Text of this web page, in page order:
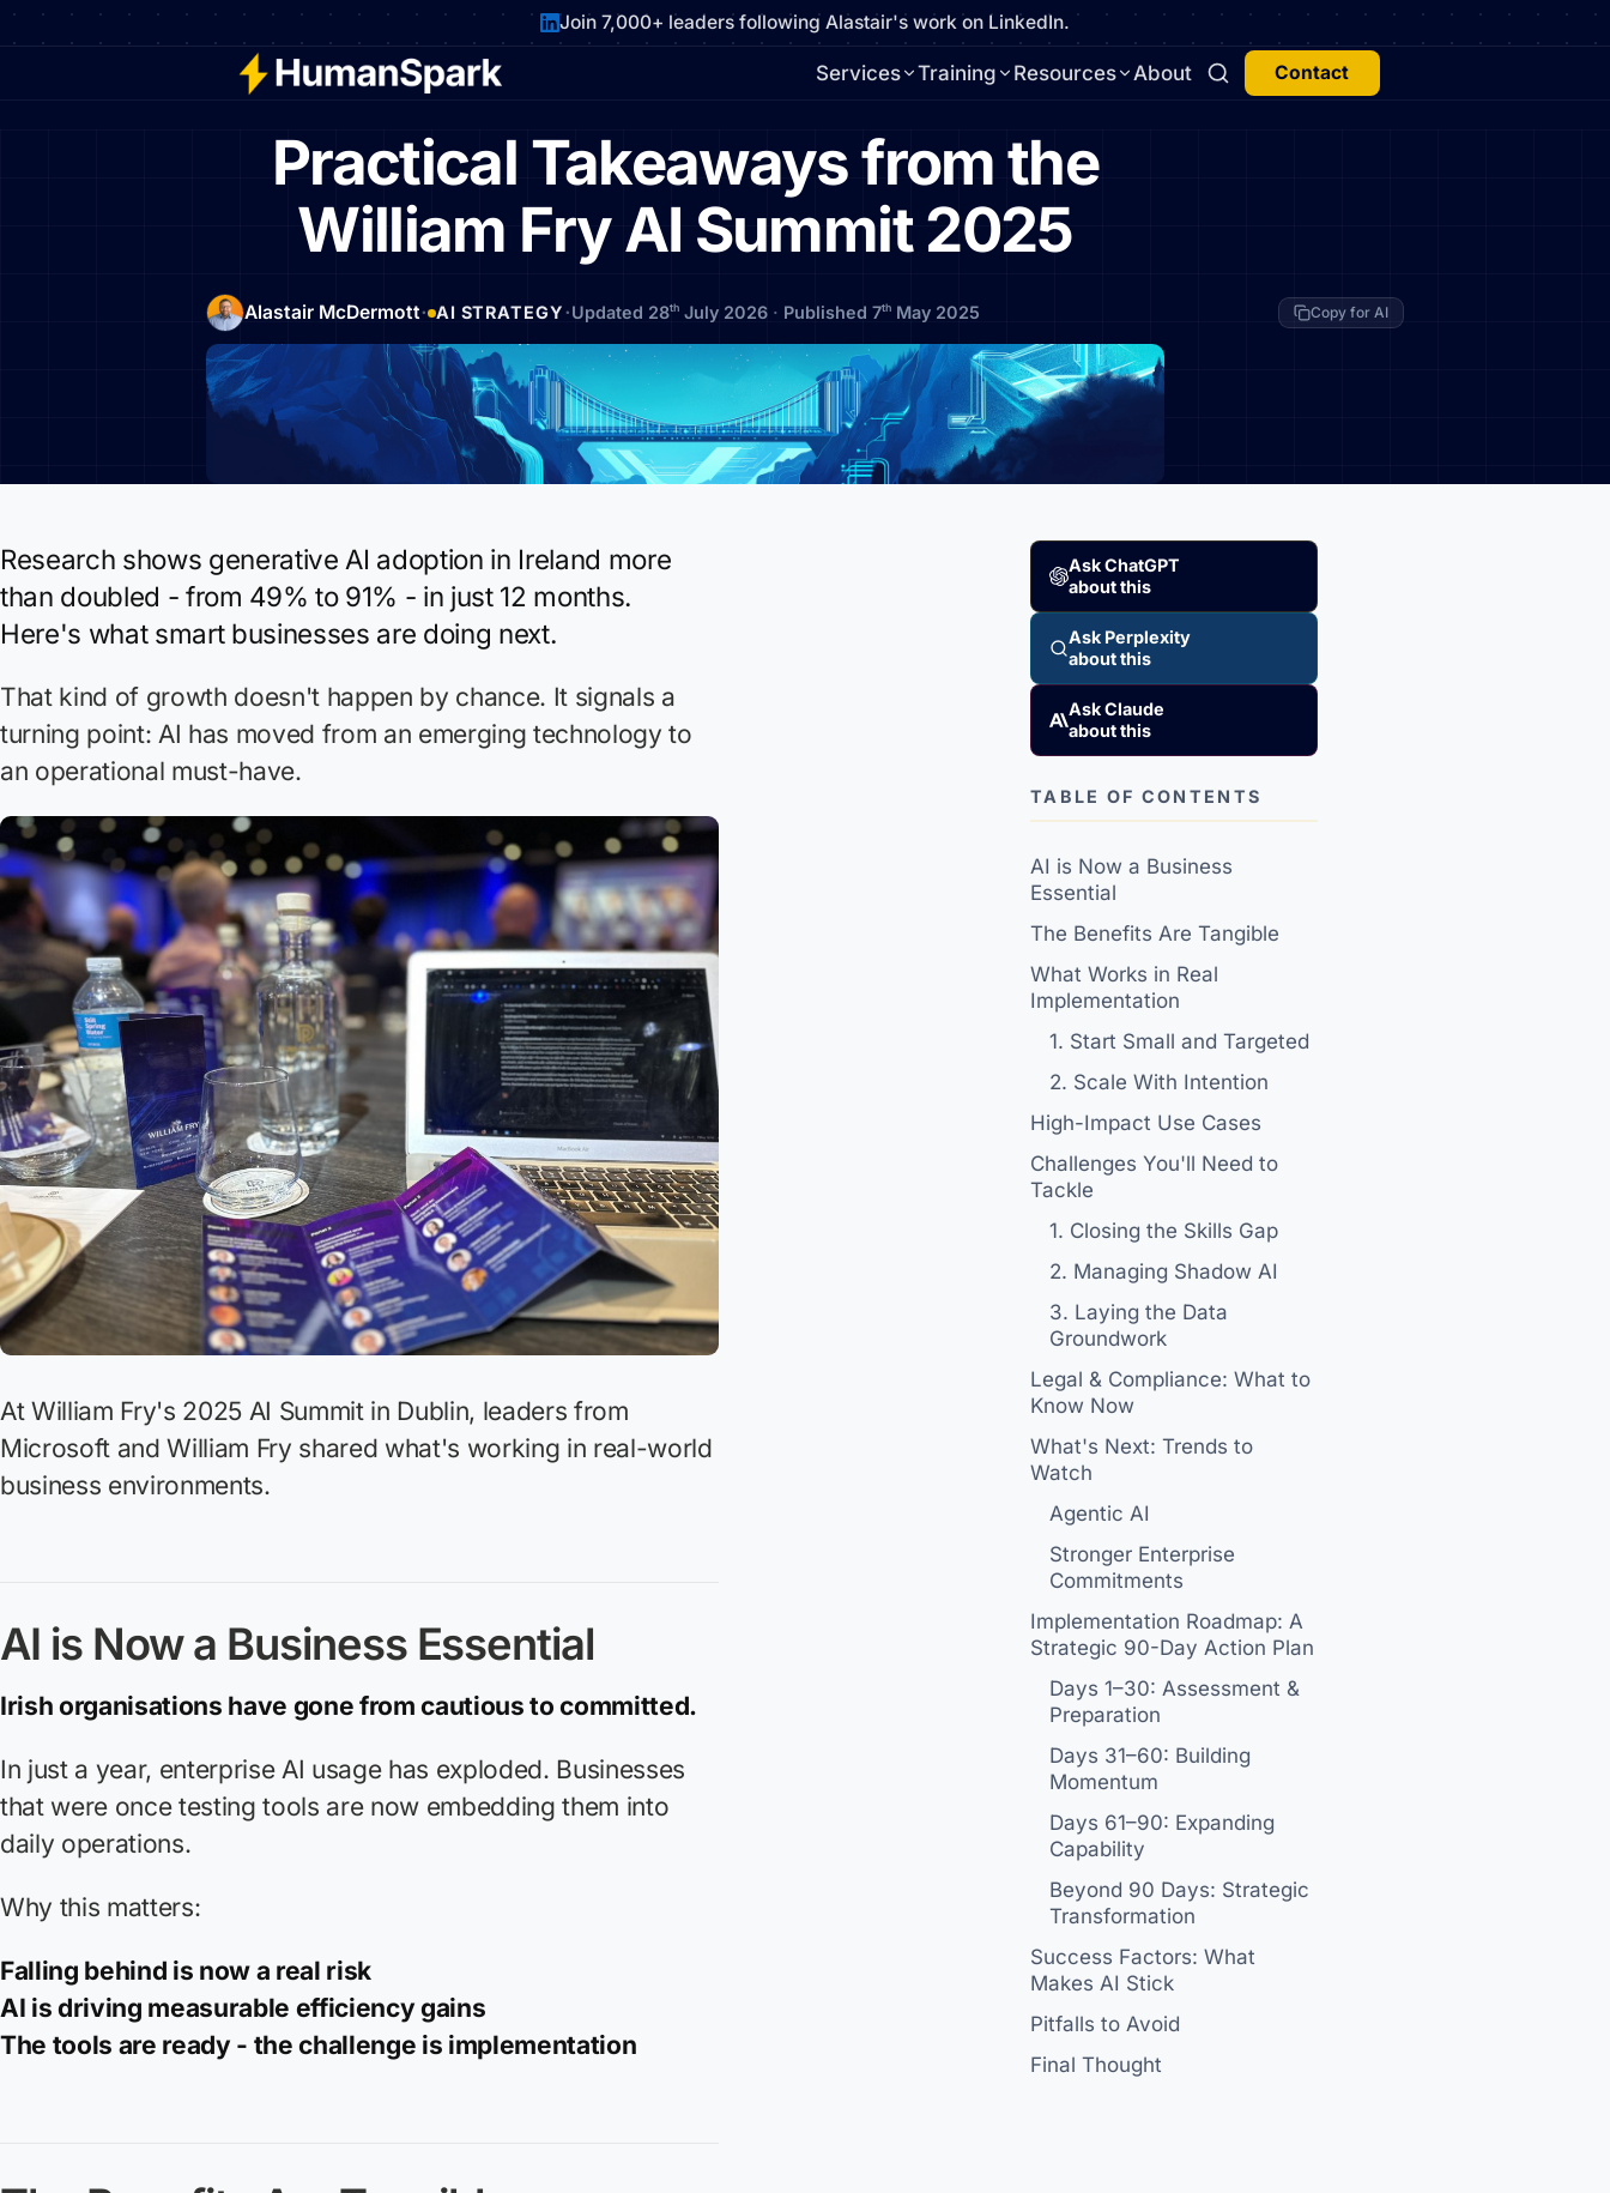
Join 7,000+ leaders following Alastair's work on LinkedIn.
Services Training Resources About Contact
Practical Takeaways from the
William Fry AI Summit 2025
Alastair McDermott· AI STRATEGY·Updated 28thJuly 2026 · Published 7thMay 2025 Copy for AI
Research shows generative AI adoption in Ireland more
than doubled - from 49% to 91% - in just 12 months.
Here's what smart businesses are doing next.
That kind of growth doesn't happen by chance. It signals a
turning point: AI has moved from an emerging technology to
an operational must-have.
At William Fry's 2025 AI Summit in Dublin, leaders from
Microsoft and William Fry shared what's working in real-world
business environments.
AI is Now a Business Essential
Irish organisations have gone from cautious to committed.
In just a year, enterprise AI usage has exploded. Businesses
that were once testing tools are now embedding them into
daily operations.
Why this matters:
Falling behind is now a real risk
AI is driving measurable efficiency gains
The tools are ready - the challenge is implementation
Ask ChatGPT
about this
Ask Perplexity
about this
Ask Claude
about this
TABLE OF CONTENTS
AI is Now a Business
Essential
The Benefits Are Tangible
What Works in Real
Implementation
1. Start Small and Targeted
2. Scale With Intention
High-Impact Use Cases
Challenges You'll Need to
Tackle
1. Closing the Skills Gap
2. Managing Shadow AI
3. Laying the Data
Groundwork
Legal & Compliance: What to
Know Now
What's Next: Trends to
Watch
Agentic AI
Stronger Enterprise
Commitments
Implementation Roadmap: A
Strategic 90-Day Action Plan
Days 1–30: Assessment &
Preparation
Days 31–60: Building
Momentum
Days 61–90: Expanding
Capability
Beyond 90 Days: Strategic
Transformation
Success Factors: What
Makes AI Stick
Pitfalls to Avoid
Final Thought